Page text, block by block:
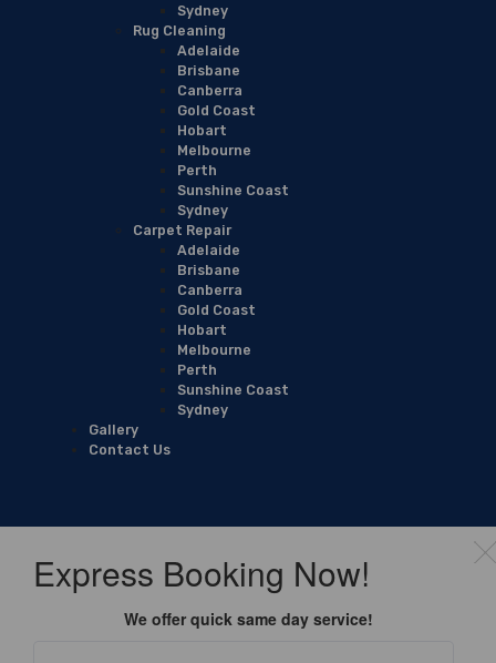
Sydney
Rug Cleaning
Adelaide
Brisbane
Canberra
Gold Coast
Hobart
Melbourne
Perth
Sunshine Coast
Sydney
Carpet Repair
Adelaide
Brisbane
Canberra
Gold Coast
Hobart
Melbourne
Perth
Sunshine Coast
Sydney
Gallery
Contact Us
Express Booking Now!
We offer quick same day service!